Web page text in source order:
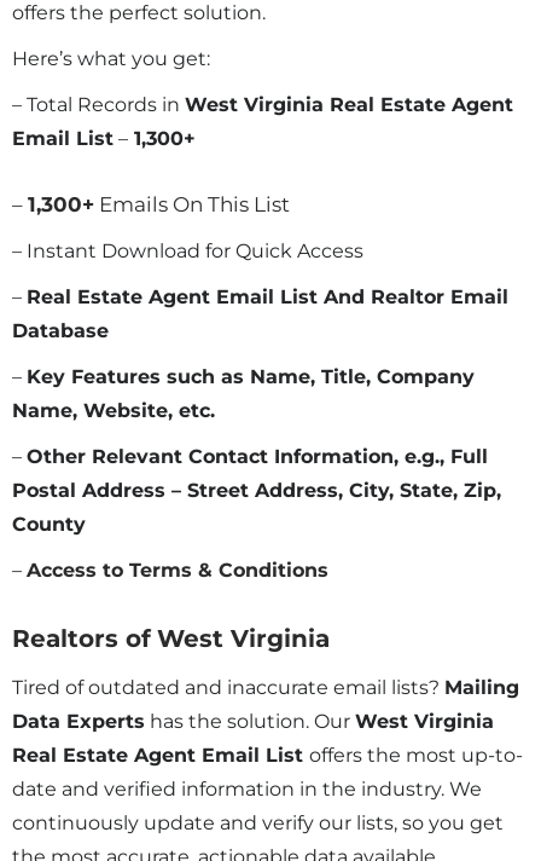
offers the perfect solution.
Here’s what you get:
– Total Records in West Virginia Real Estate Agent
Email List – 1,300+
– 1,300+ Emails On This List
– Instant Download for Quick Access
– Real Estate Agent Email List And Realtor Email
Database
– Key Features such as Name, Title, Company
Name, Website, etc.
– Other Relevant Contact Information, e.g., Full
Postal Address – Street Address, City, State, Zip,
County
– Access to Terms & Conditions
Realtors of West Virginia
Tired of outdated and inaccurate email lists? Mailing
Data Experts has the solution. Our West Virginia
Real Estate Agent Email List offers the most up-to-
date and verified information in the industry. We
continuously update and verify our lists, so you get